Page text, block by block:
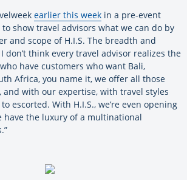
earlier this week in a pre-event
show travel advisors what we can do by
and scope of H.I.S. The breadth and
don’t think every travel advisor realizes the
have customers who want Bali,
Africa, you name it, we offer all those
and with our expertise, with travel styles
escorted. With H.I.S., we’re even opening
have the luxury of a multinational